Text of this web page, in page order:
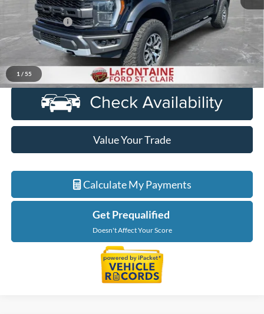
1 / 55
Sale Price
$63,325
Doc + CVR Fee
+$314
Everyone Price
Click To Call
Value Your Trade
Calculate My Payments
Get Prequalified
Doesn't Affect Your Score